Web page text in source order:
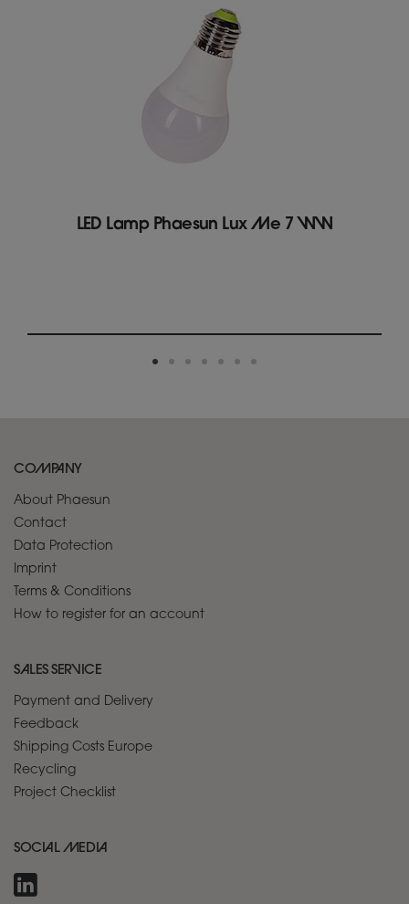
LED Lamp Phaesun Lux Me 7 WW
COMPANY
About Phaesun
Contact
Data Protection
Imprint
Terms & Conditions
How to register for an account
SALES SERVICE
Payment and Delivery
Feedback
Shipping Costs Europe
Recycling
Project Checklist
SOCIAL MEDIA